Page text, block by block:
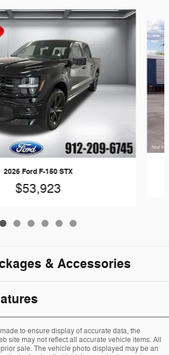
2026 Ford F-150 STX
$53,923
& Accessories
to ensure display of accurate data, the
site may not reflect all accurate vehicle items. All
sale. The vehicle photo displayed may be an